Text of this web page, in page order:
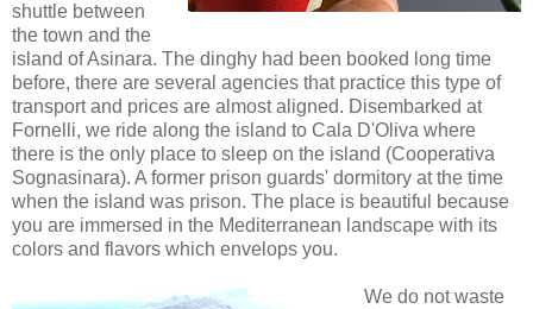
shuttle between
the town and the
island of Asinara. The dinghy had been booked long time
before, there are several agencies that practice this type of
transport and prices are almost aligned. Disembarked at
Fornelli, we ride along the island to Cala D'Oliva where
there is the only place to sleep on the island (Cooperativa
Sognasinara). A former prison guards' dormitory at the time
when the island was prison. The place is beautiful because
you are immersed in the Mediterranean landscape with its
colors and flavors which envelops you.
We do not waste